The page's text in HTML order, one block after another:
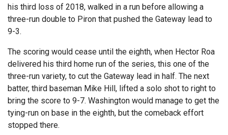
his third loss of 2018, walked in a run before allowing a
three-run double to Piron that pushed the Gateway lead to
9-3.
The scoring would cease until the eighth, when Hector Roa
delivered his third home run of the series, this one of the
three-run variety, to cut the Gateway lead in half. The next
batter, third baseman Mike Hill, lifted a solo shot to right to
bring the score to 9-7. Washington would manage to get the
tying-run on base in the eighth, but the comeback effort
stopped there.